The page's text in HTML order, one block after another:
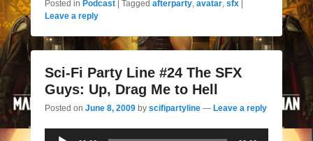
Posted in Podcast Tagged afterparty, avatar, sfx
Leave a reply
Sci-Fi Party Line #24 The SFX
Guys: Up, Drag Me to Hell
Posted on June 8, 2009 by scifipartyline — Leave a reply
Audio